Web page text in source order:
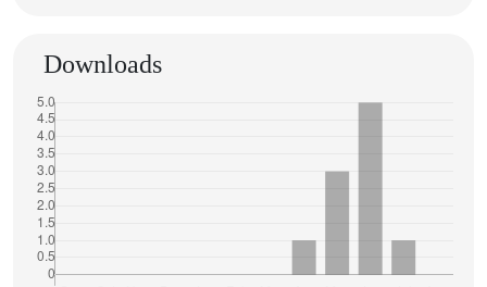
Downloads